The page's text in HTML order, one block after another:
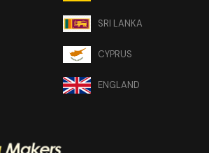
SRI LANKA
CYPRUS
ENGLAND